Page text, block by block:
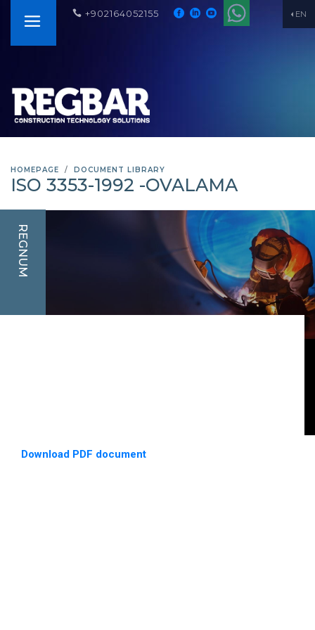
EN
+902164052155
HOMEPAGE DOCUMENT LIBRARY
ISO 3353-1992 -OVALAMA
REGNUM
Download PDF document